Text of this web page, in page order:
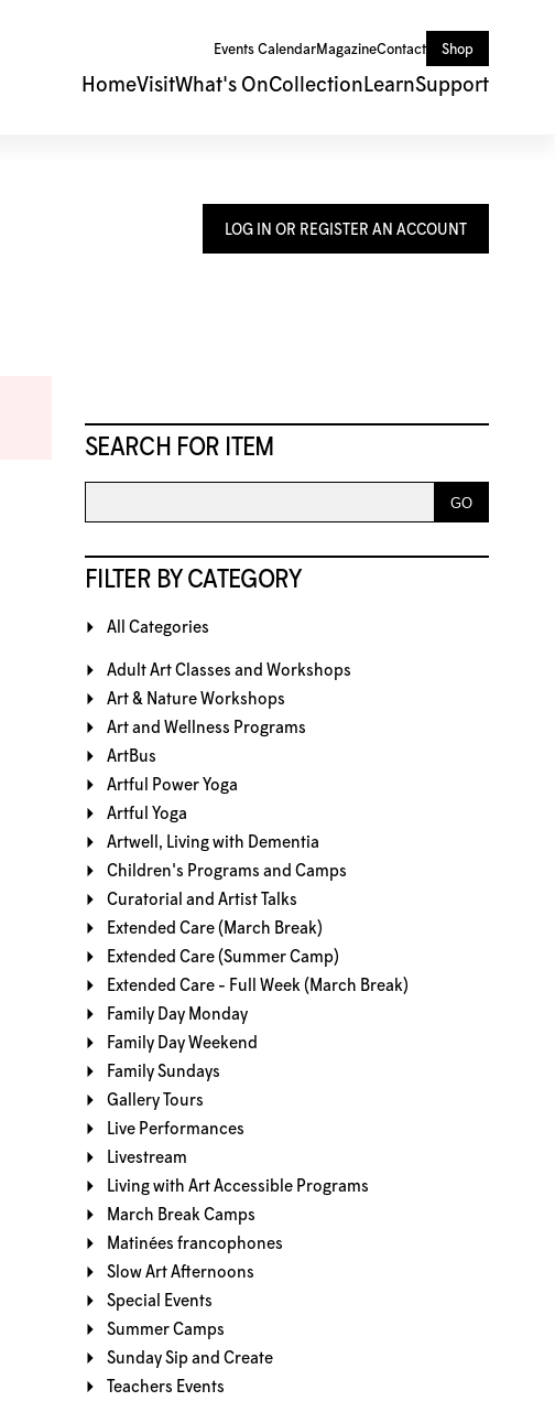
Events CalendarMagazineContact Shop
HomeVisitWhat's OnCollection LearnSupport
LOG IN OR REGISTER AN ACCOUNT
SEARCH FOR ITEM
FILTER BY CATEGORY
All Categories
Adult Art Classes and Workshops
Art & Nature Workshops
Art and Wellness Programs
ArtBus
Artful Power Yoga
Artful Yoga
Artwell, Living with Dementia
Children's Programs and Camps
Curatorial and Artist Talks
Extended Care (March Break)
Extended Care (Summer Camp)
Extended Care - Full Week (March Break)
Family Day Monday
Family Day Weekend
Family Sundays
Gallery Tours
Live Performances
Livestream
Living with Art Accessible Programs
March Break Camps
Matinées francophones
Slow Art Afternoons
Special Events
Summer Camps
Sunday Sip and Create
Teachers Events